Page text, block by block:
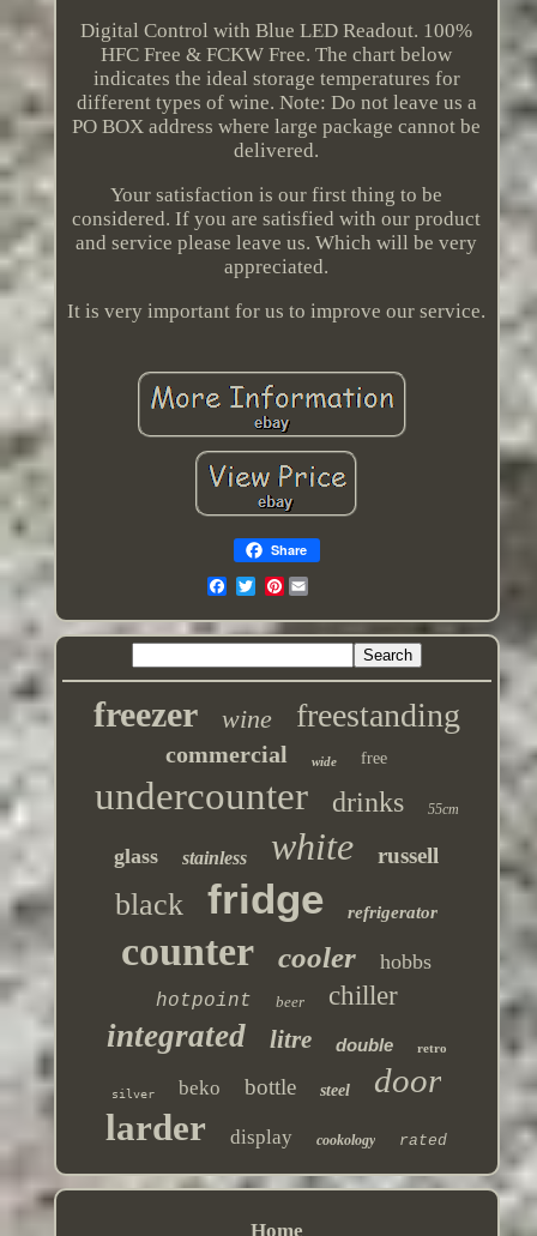
Digital Control with Blue LED Readout. 100%
HFC Free & FCKW Free. The chart below
indicates the ideal storage temperatures for
different types of wine. Note: Do not leave us a
PO BOX address where large package cannot be
delivered.
Your satisfaction is our first thing to be
considered. If you are satisfied with our product
and service please leave us. Which will be very
appreciated.
It is very important for us to improve our service.
Share
Pinterest
freezer wine freestanding
commercial wide free
undercounter drinks 55cm
glass stainless white russell
black fridge refrigerator
counter cooler hobbs
hotpoint beer chiller
integrated litre double retro
silver beko bottle steel door
larder display cookology rated
Home